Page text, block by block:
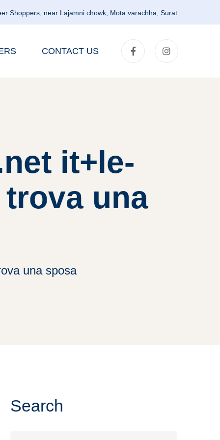
Shoppers, near Lajamni chowk, Mota varachha, Surat
CONTACT US
it+le-
una
una sposa
Search